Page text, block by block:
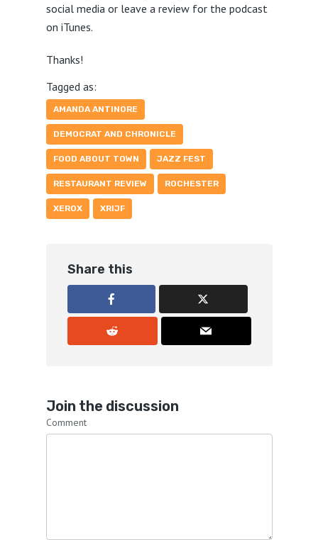
social media or leave a review for the podcast
on iTunes.
Thanks!
Tagged as:
AMANDA ANTINORE
DEMOCRAT AND CHRONICLE
FOOD ABOUT TOWN JAZZ FEST
RESTAURANT REVIEW ROCHESTER
XEROX XRIJF
Share this
Join the discussion
Comment